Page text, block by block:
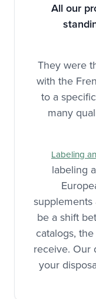
All our
They were
with the
to a
many
Labeling
labeling
be a shift
catalogs,
receive. Our
your